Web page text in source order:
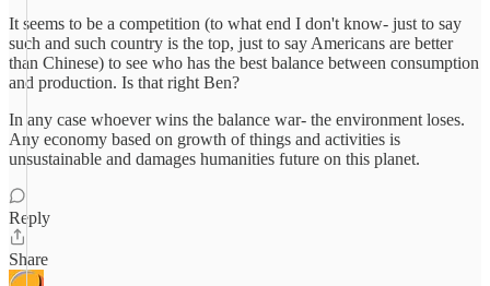
It seems to be a competition (to what end I don't know- just to say
such and such country is the top, just to say Americans are better
than Chinese) to see who has the best balance between consumption
and production. Is that right Ben?
In any case whoever wins the balance war- the environment loses.
Any economy based on growth of things and activities is
unsustainable and damages humanities future on this planet.
Reply
Share